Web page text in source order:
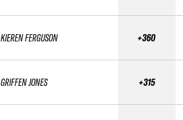
KIEREN FERGUSON
GRIFFEN JONES
+360
+315